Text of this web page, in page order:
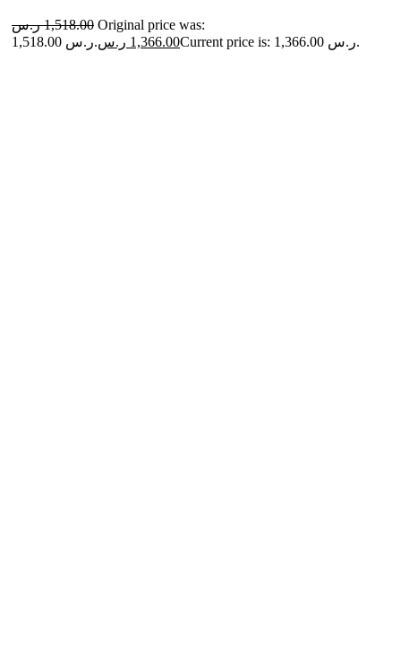
1,518.00 ر.س
Original price was:
1,518.00 ر.س.
1,366.00 ر.س Current price is: 1,366.00 ر.س.